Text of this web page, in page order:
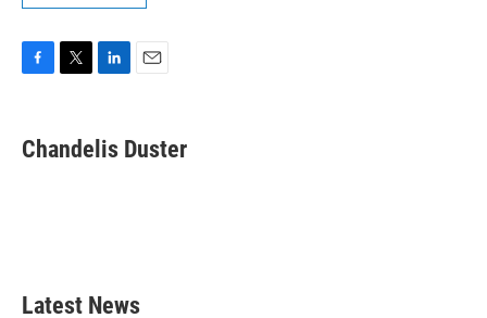
F
e
b
T
t
t
L
k
e
E
i
l
Chandelis Duster
Latest News